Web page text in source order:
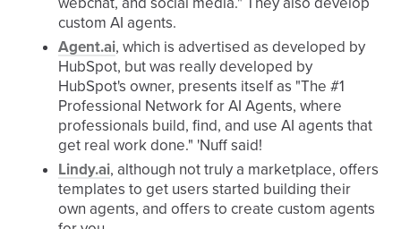
custom AI agents.
Agent.ai, which is advertised as developed by
HubSpot, but was really developed by
HubSpot's owner, presents itself as "The #1
Professional Network for AI Agents, where
professionals build, find, and use AI agents that
get real work done." 'Nuff said!
Lindy.ai, although not truly a marketplace, offers
templates to get users started building their
own agents, and offers to create custom agents